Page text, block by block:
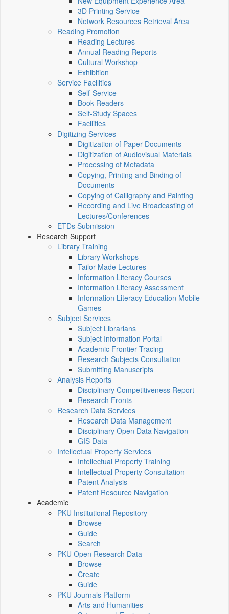
3D Printing Service
Network Resources Retrieval Area
Reading Promotion
Reading Lectures
Annual Reading Reports
Cultural Workshop
Exhibition
Service Facilities
Self-Service
Book Readers
Self-Study Spaces
Facilities
Digitizing Services
Digitization of Paper Documents
Digitization of Audiovisual Materials
Processing of Metadata
Copying, Printing and Binding of
Documents
Copying of Calligraphy and Painting
Recording and Live Broadcasting of
Lectures/Conferences
ETDs Submission
Research Support
Library Training
Library Workshops
Tailor-Made Lectures
Information Literacy Courses
Information Literacy Assessment
Information Literacy Education Mobile
Games
Subject Services
Subject Librarians
Subject Information Portal
Academic Frontier Tracing
Research Subjects Consultation
Submitting Manuscripts
Analysis Reports
Disciplinary Competitiveness Report
Research Fronts
Research Data Services
Research Data Management
Disciplinary Open Data Navigation
GIS Data
Intellectual Property Services
Intellectual Property Training
Intellectual Property Consultation
Patent Analysis
Patent Resource Navigation
Academic
PKU Institutional Repository
Browse
Guide
Search
PKU Open Research Data
Browse
Create
Guide
PKU Journals Platform
Arts and Humanities